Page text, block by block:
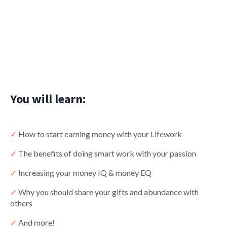
You will learn:
✓ How to start earning money with your Lifework
✓ The benefits of doing smart work with your passion
✓ Increasing your money IQ & money EQ
✓ Why you should share your gifts and abundance with
others
✓ And more!